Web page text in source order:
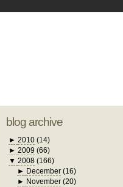
blog archive
► 2010 (14)
► 2009 (66)
▼ 2008 (166)
► December (16)
► November (20)